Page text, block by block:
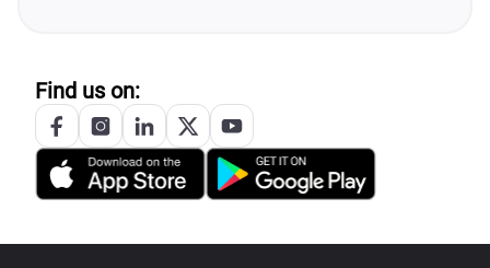
Find us on: